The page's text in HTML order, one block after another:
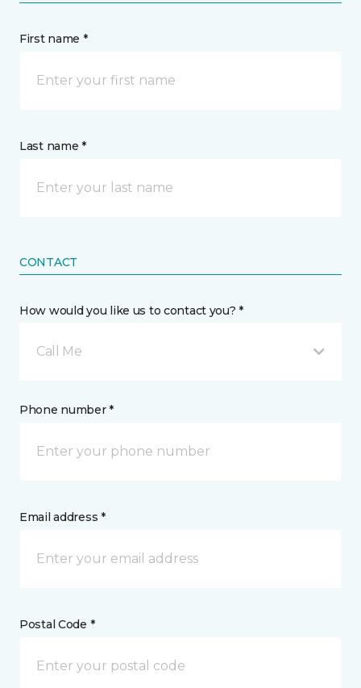
First name *
Last name *
CONTACT
How would you like us to contact you? *
Call Me
Phone number *
Email address *
Postal Code *